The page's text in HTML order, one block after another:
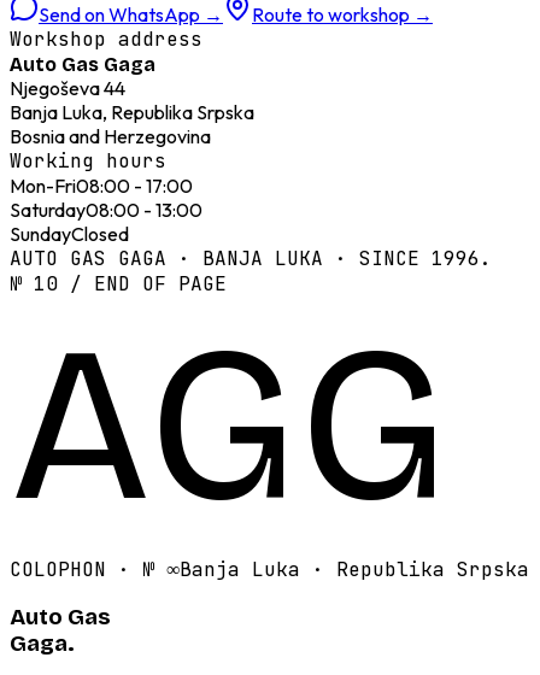
Send on WhatsApp → Route to workshop →
Workshop address
Auto Gas Gaga
Njegoševa 44
Banja Luka, Republika Srpska
Bosnia and Herzegovina
Working hours
Mon-Fri08:00 - 17:00
Saturday08:00 - 13:00
SundayClosed
AUTO GAS GAGA · BANJA LUKA · SINCE 1996.
№ 10 / END OF PAGE
AGG
COLOPHON · № ∞Banja Luka · Republika Srpska
Auto Gas
Gaga.